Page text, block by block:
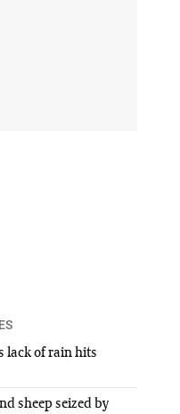
lack of rain hits
sheep seized by